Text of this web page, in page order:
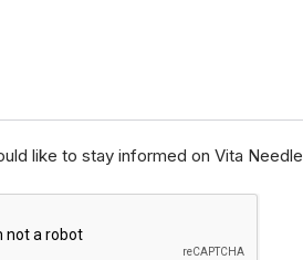
like to stay informed on Vita